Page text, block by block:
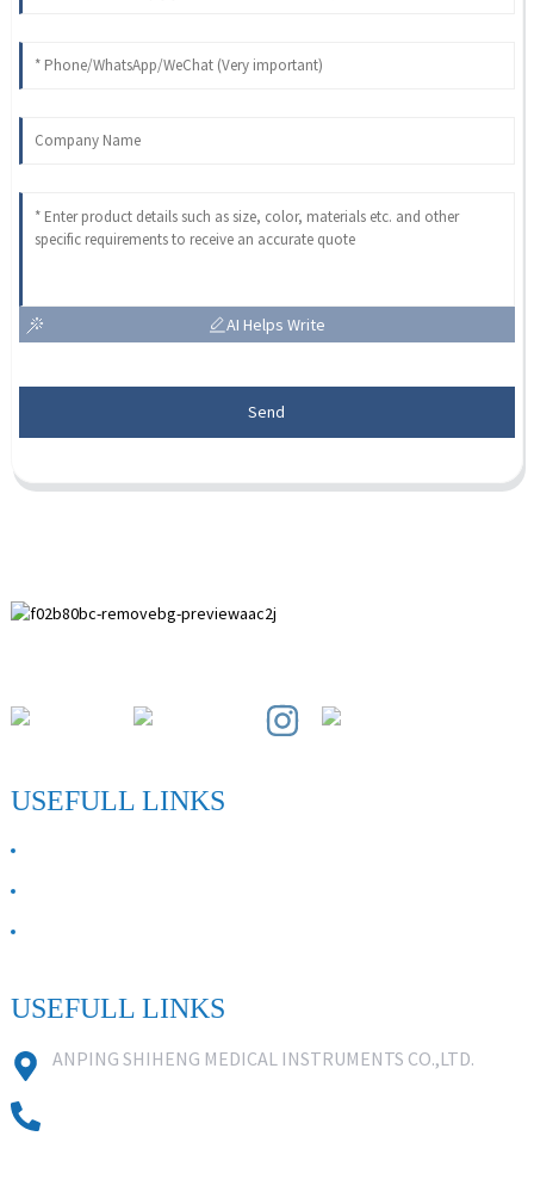
AI Helps Write
Send
USEFULL LINKS
USEFULL LINKS
ANPING SHIHENG MEDICAL INSTRUMENTS CO.,LTD.